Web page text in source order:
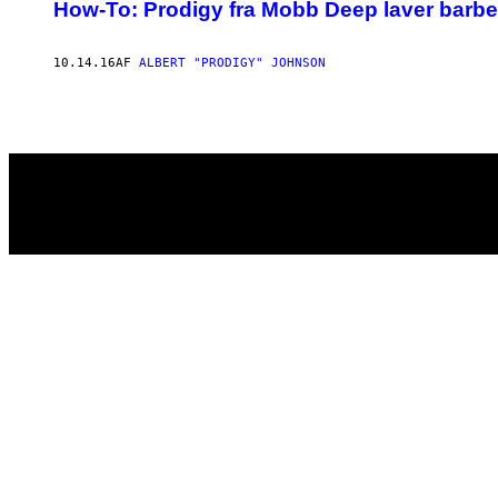
How-To: Prodigy fra Mobb Deep laver
10.14.16AF ALBERT "PRODIGY" JOHNSON